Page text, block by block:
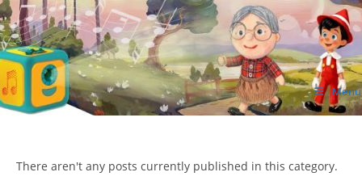
Skip
to
content
ΙΔΕΑ Hellenic Design AE Menu
There aren't any posts currently published in this category.